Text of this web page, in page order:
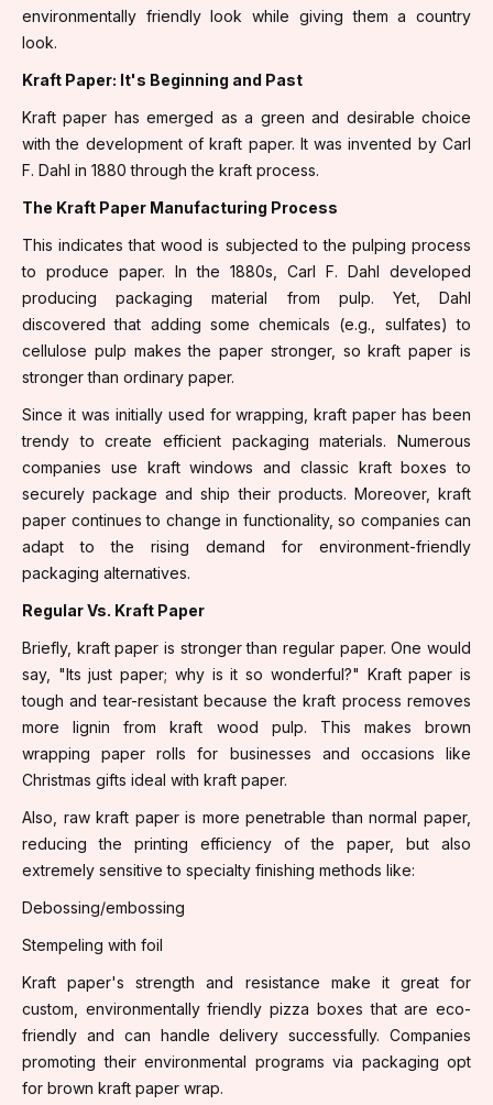
environmentally friendly look while giving them a country
look.
Kraft Paper: It's Beginning and Past
Kraft paper has emerged as a green and desirable choice
with the development of kraft paper. It was invented by Carl
F. Dahl in 1880 through the kraft process.
The Kraft Paper Manufacturing Process
This indicates that wood is subjected to the pulping process
to produce paper. In the 1880s, Carl F. Dahl developed
producing packaging material from pulp. Yet, Dahl
discovered that adding some chemicals (e.g., sulfates) to
cellulose pulp makes the paper stronger, so kraft paper is
stronger than ordinary paper.
Since it was initially used for wrapping, kraft paper has been
trendy to create efficient packaging materials. Numerous
companies use kraft windows and classic kraft boxes to
securely package and ship their products. Moreover, kraft
paper continues to change in functionality, so companies can
adapt to the rising demand for environment-friendly
packaging alternatives.
Regular Vs. Kraft Paper
Briefly, kraft paper is stronger than regular paper. One would
say, "Its just paper; why is it so wonderful?" Kraft paper is
tough and tear-resistant because the kraft process removes
more lignin from kraft wood pulp. This makes brown
wrapping paper rolls for businesses and occasions like
Christmas gifts ideal with kraft paper.
Also, raw kraft paper is more penetrable than normal paper,
reducing the printing efficiency of the paper, but also
extremely sensitive to specialty finishing methods like:
Debossing/embossing
Stempeling with foil
Kraft paper's strength and resistance make it great for
custom, environmentally friendly pizza boxes that are eco-
friendly and can handle delivery successfully. Companies
promoting their environmental programs via packaging opt
for brown kraft paper wrap.